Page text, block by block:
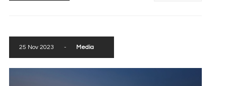
25 Nov 2023 - Media